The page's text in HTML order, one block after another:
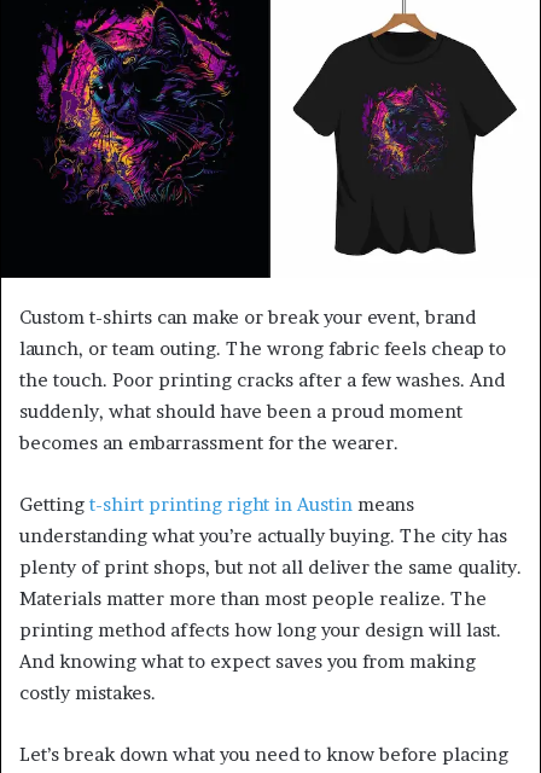
Custom t-shirts can make or break your event, brand
launch, or team outing. The wrong fabric feels cheap to
the touch. Poor printing cracks after a few washes. And
suddenly, what should have been a proud moment
becomes an embarrassment for the wearer.
Getting t-shirt printing right in Austin means
understanding what you’re actually buying. The city has
plenty of print shops, but not all deliver the same quality.
Materials matter more than most people realize. The
printing method affects how long your design will last.
And knowing what to expect saves you from making
costly mistakes.
Let’s break down what you need to know before placing